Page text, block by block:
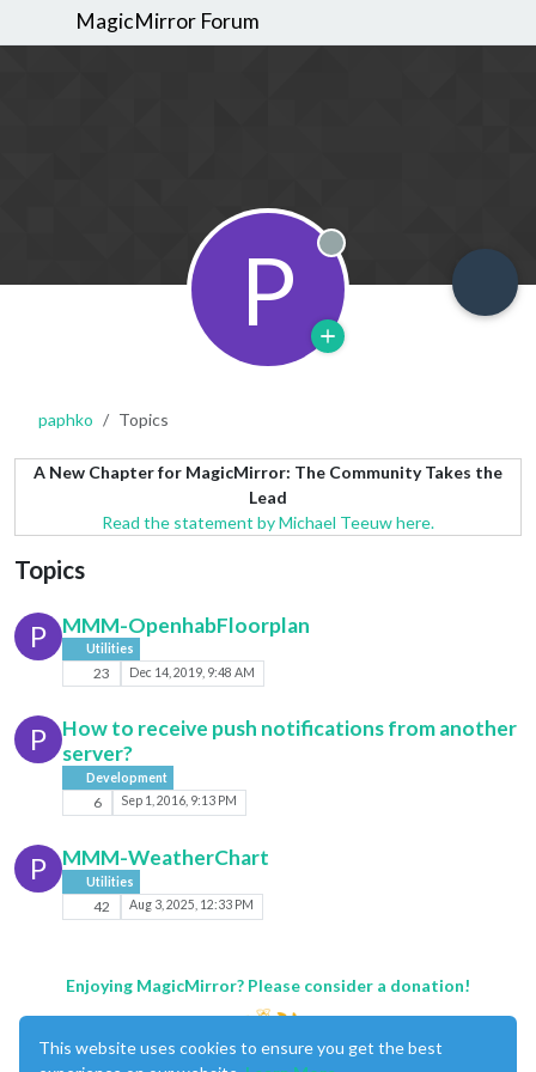
MagicMirror Forum
P Offline
paphko Topics
A New Chapter for MagicMirror: The Community Takes the
Lead
Read the statement by Michael Teeuw here.
Topics
P MMM-OpenhabFloorplan
Utilities
23 Dec 14, 2019, 9:48 AM
P
How to receive push notifications from another
server?
Development
6 Sep 1, 2016, 9:13 PM
P MMM-WeatherChart
Utilities
42 Aug 3, 2025, 12:33 PM
Enjoying MagicMirror? Please consider a donation!
This website uses cookies to ensure you get the best